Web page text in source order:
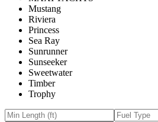
Mustang
Riviera
Princess
Sea Ray
Sunrunner
Sunseeker
Sweetwater
Timber
Trophy